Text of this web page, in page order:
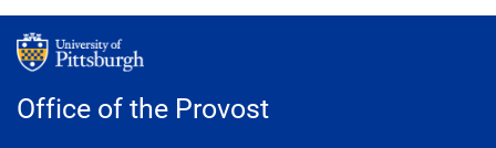
Office of the Provost